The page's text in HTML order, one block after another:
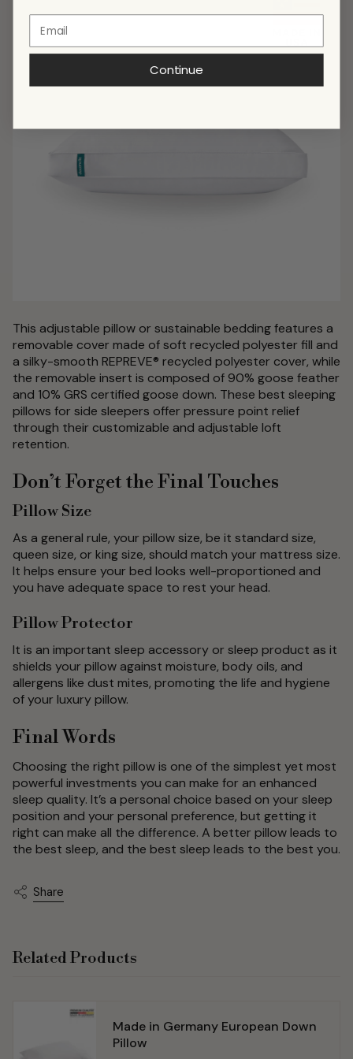
This adjustable pillow or sustainable bedding features a
removable cover made of soft recycled polyester fill and
a silky-smooth REPREVE® recycled polyester cover, while
the removable insert is composed of 90% goose feather
and 10% GRS certified goose down. These best sleeping
pillows for side sleepers offer pressure point relief
through their customizable and adjustable loft
retention.
Don’t Forget the Final Touches
Pillow Size
As a general rule, your pillow size, be it standard size,
queen size, or king size, should match your mattress size.
It helps ensure your bed looks well-proportioned and
you have adequate space to rest your head.
Pillow Protector
It is an important sleep accessory or sleep product as it
shields your pillow against moisture, body oils, and
allergens like dust mites, promoting the life and hygiene
of your luxury pillow.
Final Words
Choosing the right pillow is one of the simplest yet most
powerful investments you can make for an enhanced
sleep quality. It’s a personal choice based on your sleep
position and your personal preference, but getting it
right can make all the difference. A better pillow leads to
the best sleep, and the best sleep leads to the best you.
Share
Related Products
Made in Germany European Down
Pillow
Continue